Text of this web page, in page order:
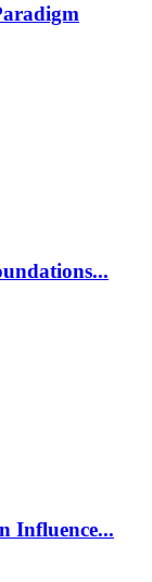
Influence...